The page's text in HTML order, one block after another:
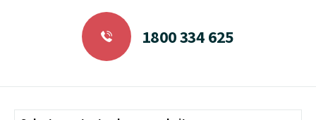
1800 334 625